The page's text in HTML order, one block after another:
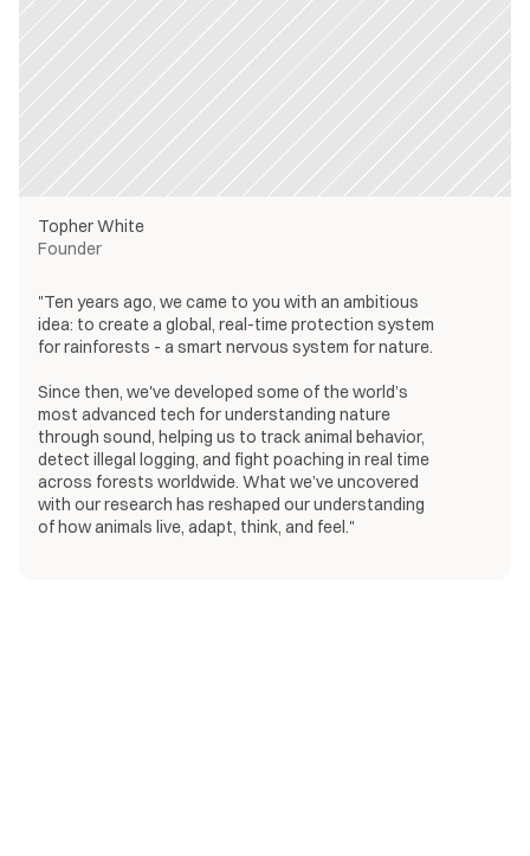
Topher White
Founder
"Ten years ago, we came to you with an ambitious
idea: to create a global, real-time protection system
for rainforests - a smart nervous system for nature.
Since then, we've developed some of the world’s
most advanced tech for understanding nature
through sound, helping us to track animal behavior,
detect illegal logging, and fight poaching in real time
across forests worldwide. What we’ve uncovered
with our research has reshaped our understanding
of how animals live, adapt, think, and feel."